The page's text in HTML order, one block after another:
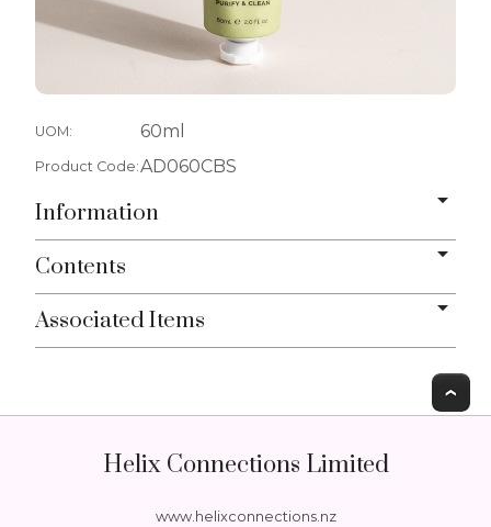
UOM: 60ml
Product Code:AD060CBS
Information
Contents
Associated Items
Helix Connections Limited
www.helixconnections.nz